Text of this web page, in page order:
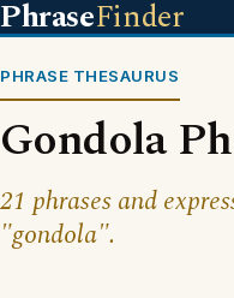
PhraseFinder
PHRASE THESAURUS
Gondola
21 phrases and
"gondola".